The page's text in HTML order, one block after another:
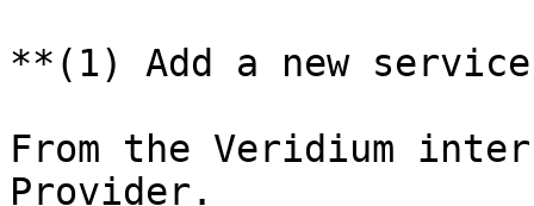
**(1) Add a new
From the Veridium
Provider.